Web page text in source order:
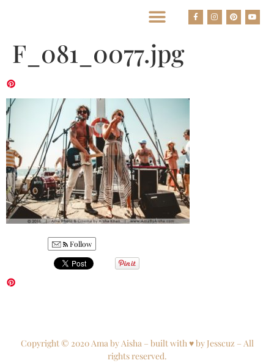
F_081_0077.jpg
Follow
Copyright © 2020 Ama by Aisha – built with ♥ by Jesscuz – All
rights reserved.